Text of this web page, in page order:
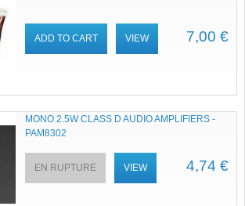
7,00 €
ADD TO CART VIEW
MONO 2.5W CLASS D AUDIO AMPLIFIERS -
PAM8302
4,74 €
EN RUPTURE VIEW